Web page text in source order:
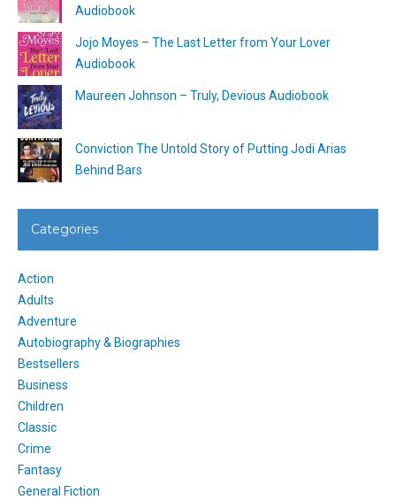
Audiobook
Jojo Moyes – The Last Letter from Your Lover
Audiobook
Maureen Johnson – Truly, Devious Audiobook
Conviction The Untold Story of Putting Jodi Arias
Behind Bars
Categories
Action
Adults
Adventure
Autobiography & Biographies
Bestsellers
Business
Children
Classic
Crime
Fantasy
General Fiction